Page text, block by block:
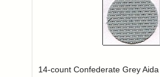
Login to add
14-count Confederate Grey Aida